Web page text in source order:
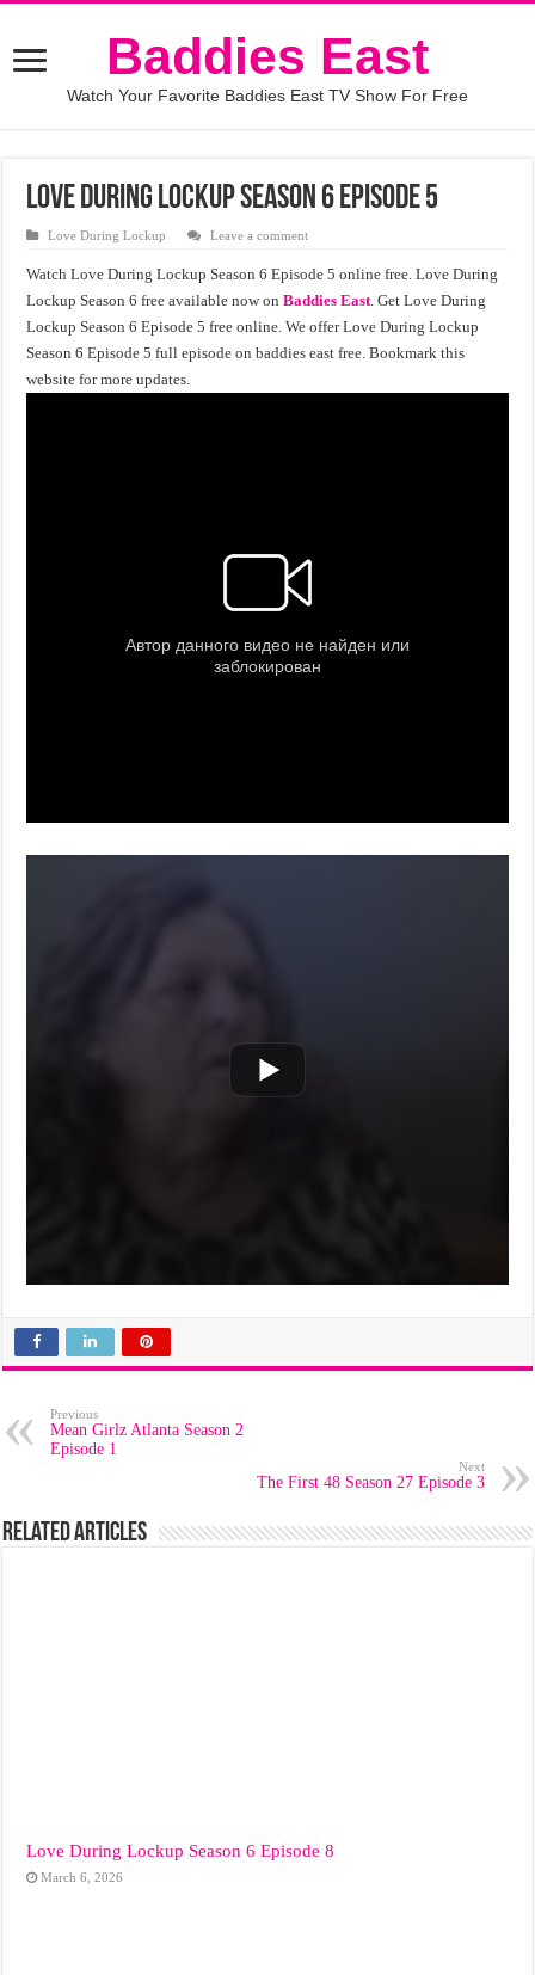
Baddies East
Watch Your Favorite Baddies East TV Show For Free
Love During Lockup Season 6 Episode 5
Love During Lockup Leave a comment
Watch Love During Lockup Season 6 Episode 5 online free. Love During
Lockup Season 6 free available now onBaddies East. Get Love During
Lockup Season 6 Episode 5 free online. We offer Love During Lockup
Season 6 Episode 5 full episode on baddies east free. Bookmark this
website for more updates.
Previous
Mean Girlz Atlanta Season 2
Episode 1
Next
The First 48 Season 27 Episode 3
Related Articles
Love During Lockup Season 6 Episode 8
March 6, 2026